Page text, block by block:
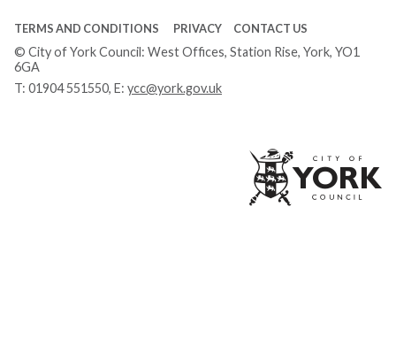
TERMS AND CONDITIONS PRIVACY CONTACT US
© City of York Council: West Offices, Station Rise, York, YO1
6GA
T: 01904 551550, E: ycc@york.gov.uk